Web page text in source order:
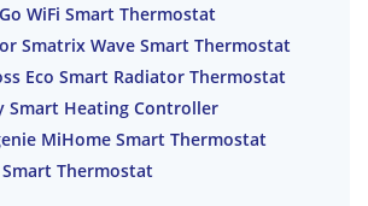
WiFi Smart Thermostat
Smatrix Wave Smart Thermostat
Eco Smart Radiator Thermostat
Smart Heating Controller
MiHome Smart Thermostat
Thermostat